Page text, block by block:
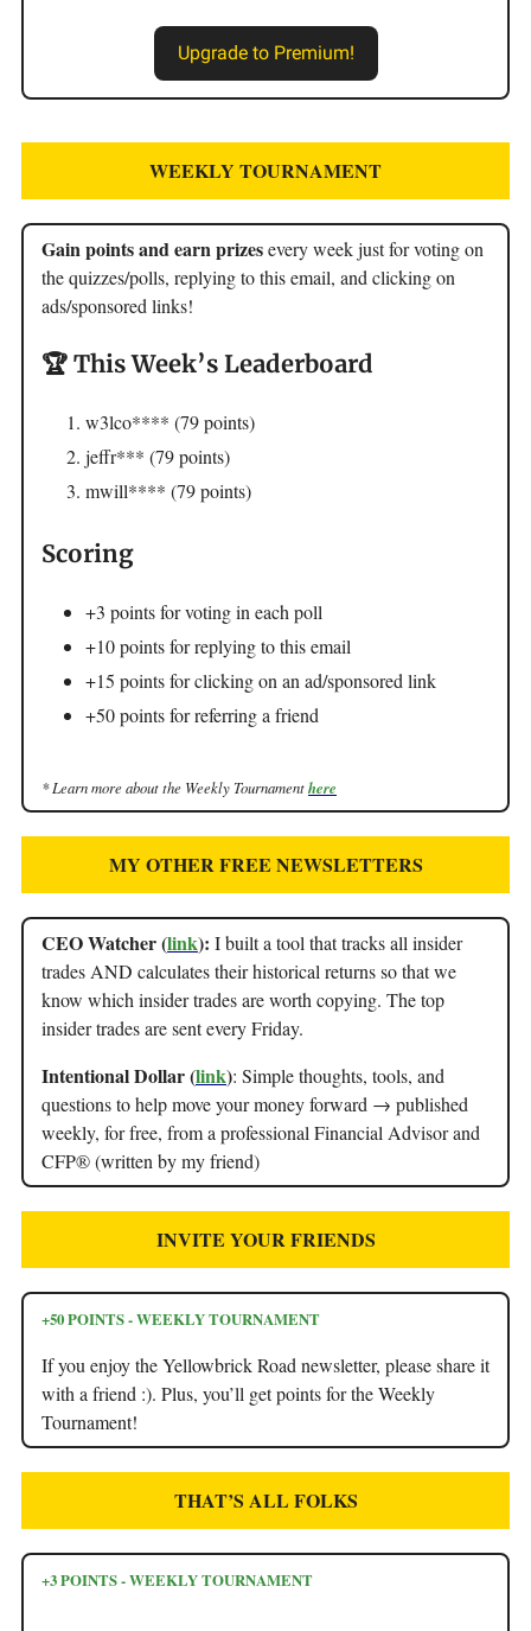
Upgrade to Premium!
WEEKLY TOURNAMENT
Gain points and earn prizesevery week just for voting on
the quizzes/polls, replying to this email, and clicking on
ads/sponsored links!
🏆 This Week’s Leaderboard
w3lco**** (79 points)
jeffr*** (79 points)
mwill**** (79 points)
Scoring
+3 points for voting in each poll
+10 points for replying to this email
+15 points for clicking on an ad/sponsored link
+50 points for referring a friend
* Learn more about the Weekly Tournamenthere
MY OTHER FREE NEWSLETTERS
CEO Watcher (link): I built a tool that tracks all insider
trades AND calculates their historical returns so that we
know which insider trades are worth copying. The top
insider trades are sent every Friday.
Intentional Dollar (link): Simple thoughts, tools, and
questions to help move your money forward → published
weekly, for free, from a professional Financial Advisor and
CFP® (written by my friend)
INVITE YOUR FRIENDS
+50 POINTS - WEEKLY TOURNAMENT
If you enjoy the Yellowbrick Road newsletter, please share it
with a friend :). Plus, you’ll get points for the Weekly
Tournament!
THAT’S ALL FOLKS
+3 POINTS - WEEKLY TOURNAMENT